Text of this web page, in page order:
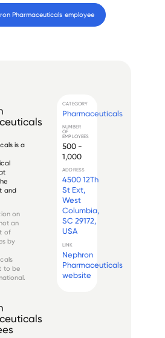
Pharmaceuticals employee
is a
and
since
on
an
of
by
to be
CATEGORY
Pharmaceuticals
NUMBER
OF
EMPLOYEES
500 -
1,000
ADDRESS
4500 12Th
St Ext,
West
Columbia,
SC 29172,
USA
LINK
Nephron
Pharmaceuticals
website